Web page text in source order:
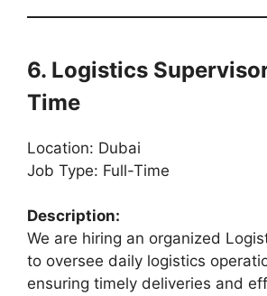
6. Logistics
Time
Location: Dubai
Job Type: Full-Time
Description:
We are hiring an organized
to oversee daily logistics
ensuring timely deliveries and